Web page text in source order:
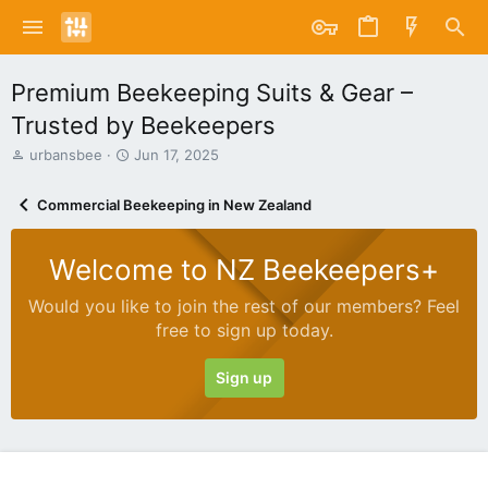
Premium Beekeeping Suits & Gear –
Trusted by Beekeepers
T
a
a
urbansbee
S
r
t
a
e
Jun 17, 2025
Commercial Beekeeping in New Zealand
Welcome to NZ Beekeepers+
Would you like to join the rest of our members? Feel
free to sign up today.
Sign up